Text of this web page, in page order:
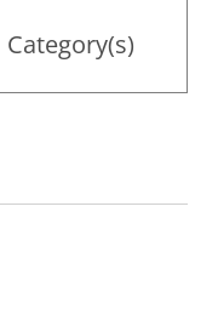
Category(s)